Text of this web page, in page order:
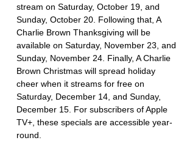
stream on Saturday, October 19, and
Sunday, October 20. Following that, A
Charlie Brown Thanksgiving will be
available on Saturday, November 23, and
Sunday, November 24. Finally, A Charlie
Brown Christmas will spread holiday
cheer when it streams for free on
Saturday, December 14, and Sunday,
December 15. For subscribers of Apple
TV+, these specials are accessible year-
round.